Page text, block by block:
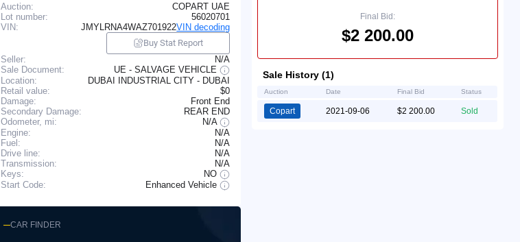
Auction:
COPART UAE
Lot number:
56020701
VIN:
JMYLRNA4WAZ701922VIN decoding
Buy Stat Report
Seller:
N/A
Sale Document:
UE - SALVAGE VEHICLE
Location:
DUBAI INDUSTRIAL CITY - DUBAI
Retail value:
$0
Damage:
Front End
Secondary Damage:
REAR END
Odometer, mi:
N/A
Engine:
N/A
Fuel:
N/A
Drive line:
N/A
Transmission:
N/A
Keys:
NO
Start Code:
Enhanced Vehicle
CAR FINDER
Final Bid:
$2 200.00
Sale History (1)
Auction Date Final Bid Status
Copart 2021-09-06 $2 200.00 Sold